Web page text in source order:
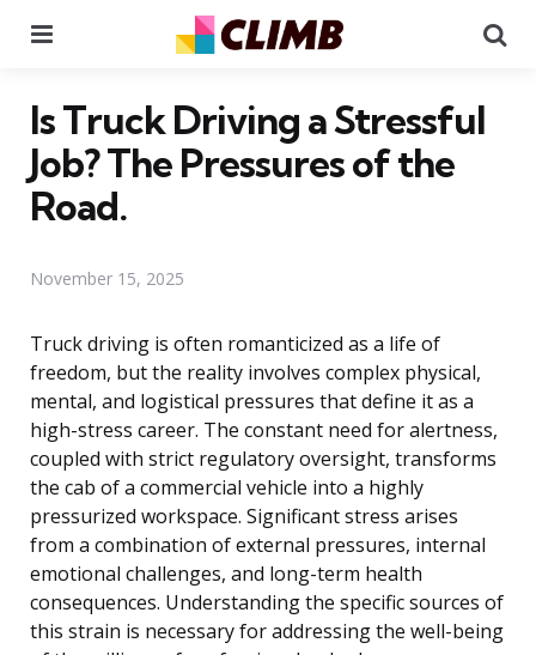
Is Truck Driving a Stressful
Job? The Pressures of the
Road.
November 15, 2025
Truck driving is often romanticized as a life of
freedom, but the reality involves complex physical,
mental, and logistical pressures that define it as a
high-stress career. The constant need for alertness,
coupled with strict regulatory oversight, transforms
the cab of a commercial vehicle into a highly
pressurized workspace. Significant stress arises
from a combination of external pressures, internal
emotional challenges, and long-term health
consequences. Understanding the specific sources of
this strain is necessary for addressing the well-being